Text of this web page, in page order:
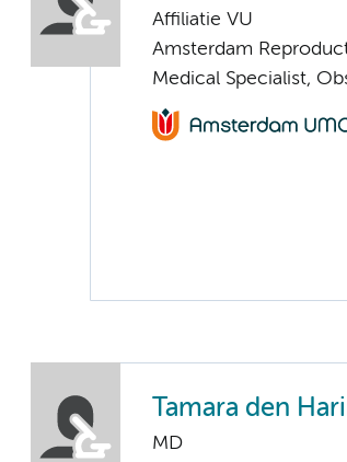
Affiliatie VU
Amsterdam
Medical Specialist,
Tamara den
MD